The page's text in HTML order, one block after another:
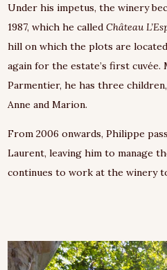
Under his impetus, the winery
1987, which he calledChâteau
hill on which the plots are
again for the estate’s first cuvée.
Parmentier, he has three
Anne and Marion.
From 2006 onwards, Philippe
Laurent, leaving him to manage
continues to work at the winery